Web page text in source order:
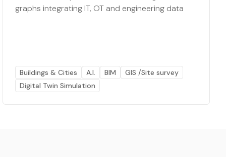
graphs integrating IT, OT and engineering data
Buildings & Cities A.I. BIM
GIS /Site survey
Digital Twin Simulation